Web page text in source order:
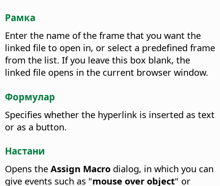
Рамка
Enter the name of the frame that you want the
linked file to open in, or select a predefined frame
from the list. If you leave this box blank, the
linked file opens in the current browser window.
Формулар
Specifies whether the hyperlink is inserted as text
or as a button.
Настани
Opens the Assign Macro dialog, in which you can
give events such as "mouse over object" or